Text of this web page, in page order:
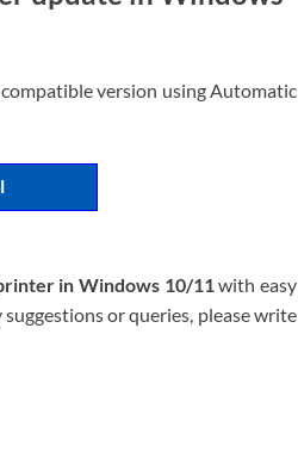
version using Automatic
in Windows 10/11with easy
or queries, please write